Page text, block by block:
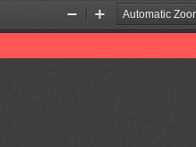
Zoom
Out
Zoom
In